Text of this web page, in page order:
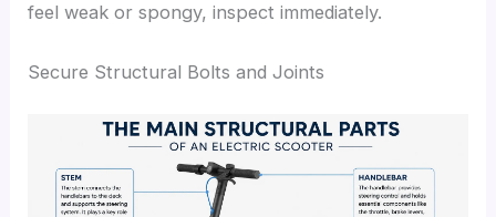
feel weak or spongy, inspect immediately.
Secure Structural Bolts and Joints